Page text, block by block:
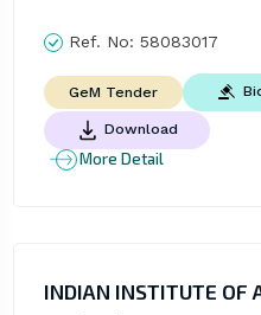
Ref. No: 58083017
GeM Tender
Download
More Detail
INDIAN INSTITUTE OF